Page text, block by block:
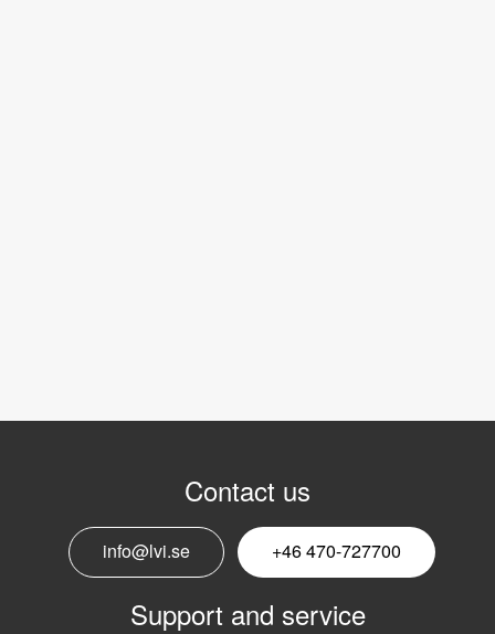
Contact us
info@lvi.se +46 470-727700
Support and service